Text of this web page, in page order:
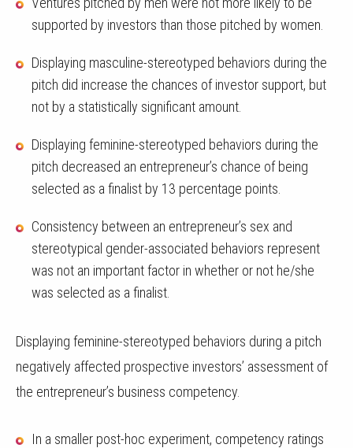
supported by investors than those pitched by women.
Displaying masculine-stereotyped behaviors during the
pitch did increase the chances of investor support, but
not by a statistically significant amount.
Displaying feminine-stereotyped behaviors during the
pitch decreased an entrepreneur’s chance of being
selected as a finalist by 13 percentage points.
Consistency between an entrepreneur’s sex and
stereotypical gender-associated behaviors represent
was not an important factor in whether or not he/she
was selected as a finalist.
Displaying feminine-stereotyped behaviors during a pitch
negatively affected prospective investors’ assessment of
the entrepreneur’s business competency.
In a smaller post-hoc experiment, competency ratings